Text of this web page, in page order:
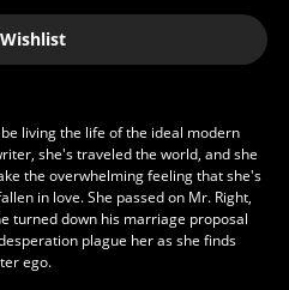
Wishlist
living the life of the ideal modern
she's traveled the world, and she
the overwhelming feeling that she's
in love. She passed on Mr. Right,
turned down his marriage proposal
plague her as she finds
ego.